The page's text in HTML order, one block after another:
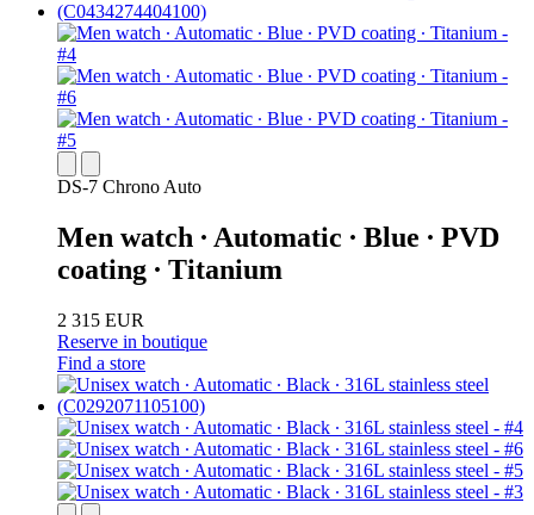
DS-7 Chrono Auto
Men watch ∙ Automatic ∙ Blue ∙ PVD
coating ∙ Titanium
2 315 EUR
Reserve in boutique
Find a store